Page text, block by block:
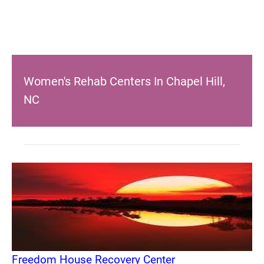
Women's Rehab Centers In Chapel Hill,
NC
Freedom House Recovery Center